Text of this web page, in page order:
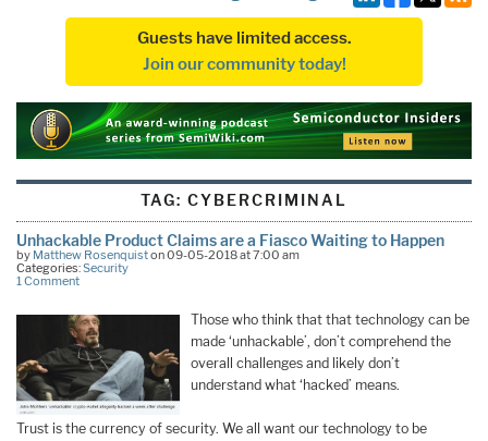
Guests have limited access.
Join our community today!
TAG:CYBERCRIMINAL
Unhackable Product Claims are a Fiasco Waiting to Happen
by Matthew Rosenquiston 09-05-2018 at 7:00 am
Categories:Security
1 Comment
Those who think that that technology can be
made ‘unhackable’, don’t comprehend the
overall challenges and likely don’t
understand what ‘hacked’ means.
Trust is the currency of security. We all want our technology to be